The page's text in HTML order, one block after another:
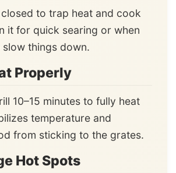
closed to trap heat and cook
it for quick searing or when
things down.
Properly
10–15 minutes to fully heat
temperature and
from sticking to the grates.
Hot Spots